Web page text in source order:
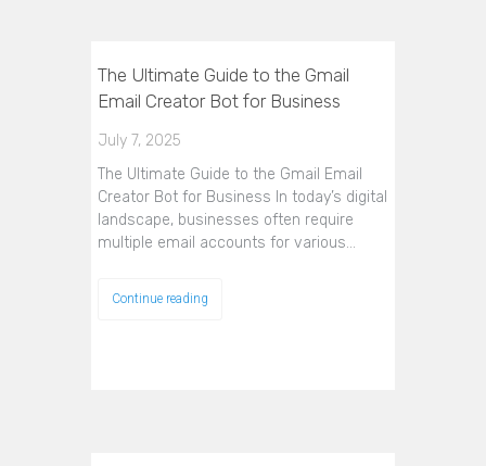
The Ultimate Guide to the Gmail
Email Creator Bot for Business
July 7, 2025
The Ultimate Guide to the Gmail Email
Creator Bot for Business In today’s digital
landscape, businesses often require
multiple email accounts for various…
Continue reading